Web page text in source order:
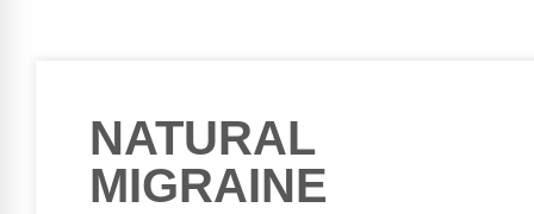
NATURAL
MIGRAINE